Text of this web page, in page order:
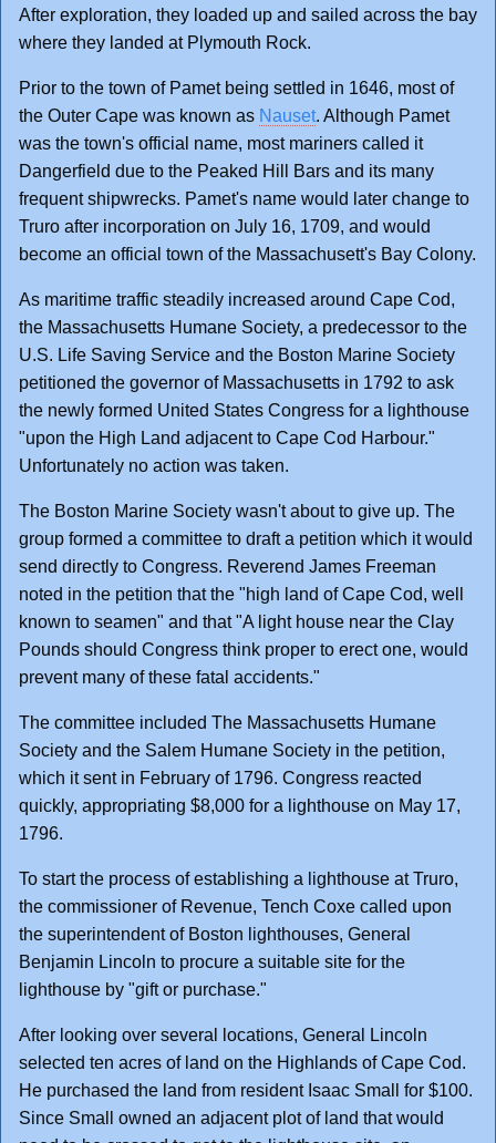
After exploration, they loaded up and sailed across the bay
where they landed at Plymouth Rock.
Prior to the town of Pamet being settled in 1646, most of
the Outer Cape was known as Nauset. Although Pamet
was the town's official name, most mariners called it
Dangerfield due to the Peaked Hill Bars and its many
frequent shipwrecks. Pamet's name would later change to
Truro after incorporation on July 16, 1709, and would
become an official town of the Massachusett's Bay Colony.
As maritime traffic steadily increased around Cape Cod,
the Massachusetts Humane Society, a predecessor to the
U.S. Life Saving Service and the Boston Marine Society
petitioned the governor of Massachusetts in 1792 to ask
the newly formed United States Congress for a lighthouse
"upon the High Land adjacent to Cape Cod Harbour."
Unfortunately no action was taken.
The Boston Marine Society wasn't about to give up. The
group formed a committee to draft a petition which it would
send directly to Congress. Reverend James Freeman
noted in the petition that the "high land of Cape Cod, well
known to seamen" and that "A light house near the Clay
Pounds should Congress think proper to erect one, would
prevent many of these fatal accidents."
The committee included The Massachusetts Humane
Society and the Salem Humane Society in the petition,
which it sent in February of 1796. Congress reacted
quickly, appropriating $8,000 for a lighthouse on May 17,
1796.
To start the process of establishing a lighthouse at Truro,
the commissioner of Revenue, Tench Coxe called upon
the superintendent of Boston lighthouses, General
Benjamin Lincoln to procure a suitable site for the
lighthouse by "gift or purchase."
After looking over several locations, General Lincoln
selected ten acres of land on the Highlands of Cape Cod.
He purchased the land from resident Isaac Small for $100.
Since Small owned an adjacent plot of land that would